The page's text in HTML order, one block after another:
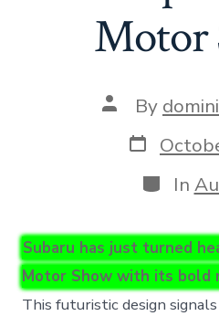
Motor
Post
author
By
Post
date
In
Subaru has just turned
Motor Show with its bold
This futuristic design